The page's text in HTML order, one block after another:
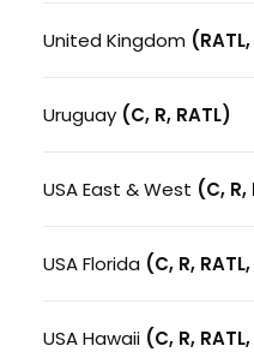
United Kingdom
Uruguay (C, R, RATL)
USA East & West (C, R,
USA Florida (C, R,
USA Hawaii (C, R,